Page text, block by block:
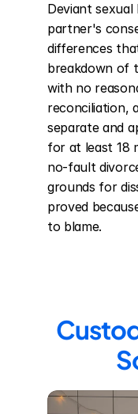
Deviant
partner's
differences
breakdown of
with no
reconciliation,
separate and
for at least 18
no-fault
grounds for
proved
to blame.